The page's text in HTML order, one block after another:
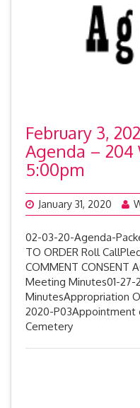
February 3,
Agenda – 204
5:00pm
January 31, 2020
02-03-20-Agenda-
TO ORDER Roll
COMMENT CONSENT
Meeting Minutes01-27-
MinutesAppropriation
2020-P03Appointment
Cemetery